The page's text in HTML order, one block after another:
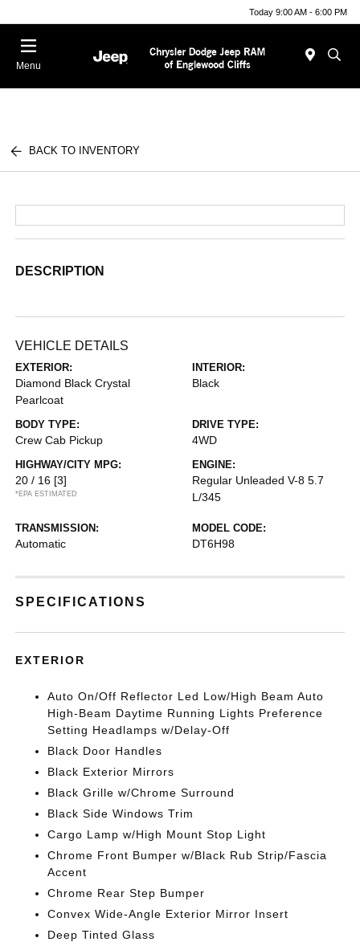
Today 9:00 AM - 6:00 PM
Menu
BACK TO INVENTORY
DESCRIPTION
VEHICLE DETAILS
EXTERIOR:
Diamond Black Crystal
Pearlcoat
INTERIOR:
Black
BODY TYPE:
Crew Cab Pickup
DRIVE TYPE:
4WD
HIGHWAY/CITY MPG:
20 / 16 [3]
*EPA ESTIMATED
ENGINE:
Regular Unleaded V-8 5.7
L/345
TRANSMISSION:
Automatic
MODEL CODE:
DT6H98
SPECIFICATIONS
EXTERIOR
Auto On/Off Reflector Led Low/High Beam Auto
High-Beam Daytime Running Lights Preference
Setting Headlamps w/Delay-Off
Black Door Handles
Black Exterior Mirrors
Black Grille w/Chrome Surround
Black Side Windows Trim
Cargo Lamp w/High Mount Stop Light
Chrome Front Bumper w/Black Rub Strip/Fascia
Accent
Chrome Rear Step Bumper
Convex Wide-Angle Exterior Mirror Insert
Deep Tinted Glass